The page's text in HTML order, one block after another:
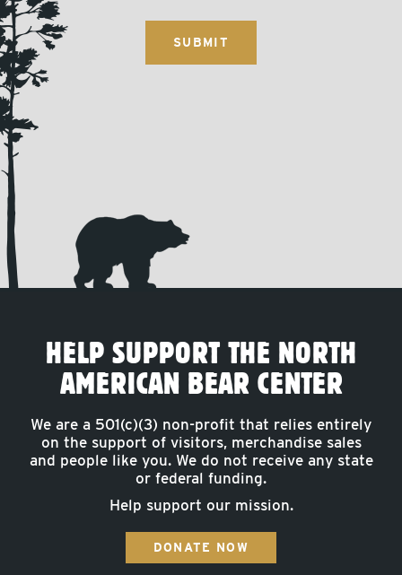
HELP SUPPORT THE NORTH
AMERICAN BEAR CENTER
We are a 501(c)(3) non-profit that relies entirely
on the support of visitors, merchandise sales
and people like you. We do not receive any state
or federal funding.
Help support our mission.
DONATE NOW